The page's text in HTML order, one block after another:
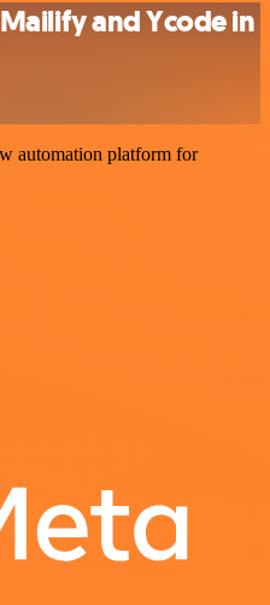
and Ycode in
automation platform for